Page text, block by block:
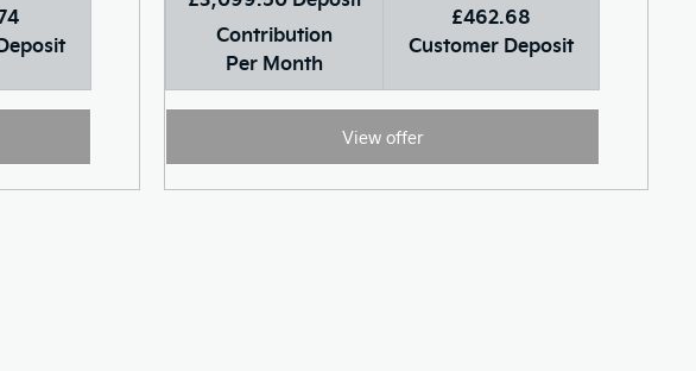
Contribution
Per Month
£462.68
Customer Deposit
View offer